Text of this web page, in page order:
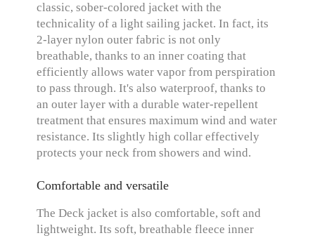
classic, sober-colored jacket with the
technicality of a light sailing jacket. In fact, its
2-layer nylon outer fabric is not only
breathable, thanks to an inner coating that
efficiently allows water vapor from perspiration
to pass through. It's also waterproof, thanks to
an outer layer with a durable water-repellent
treatment that ensures maximum wind and water
resistance. Its slightly high collar effectively
protects your neck from showers and wind.
Comfortable and versatile
The Deck jacket is also comfortable, soft and
lightweight. Its soft, breathable fleece inner